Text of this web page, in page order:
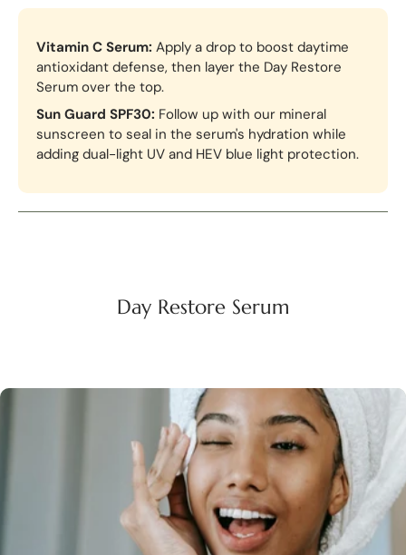
Vitamin C Serum: Apply a drop to boost daytime
antioxidant defense, then layer the Day Restore
Serum over the top.
Sun Guard SPF30: Follow up with our mineral
sunscreen to seal in the serum's hydration while
adding dual-light UV and HEV blue light protection.
Day Restore Serum